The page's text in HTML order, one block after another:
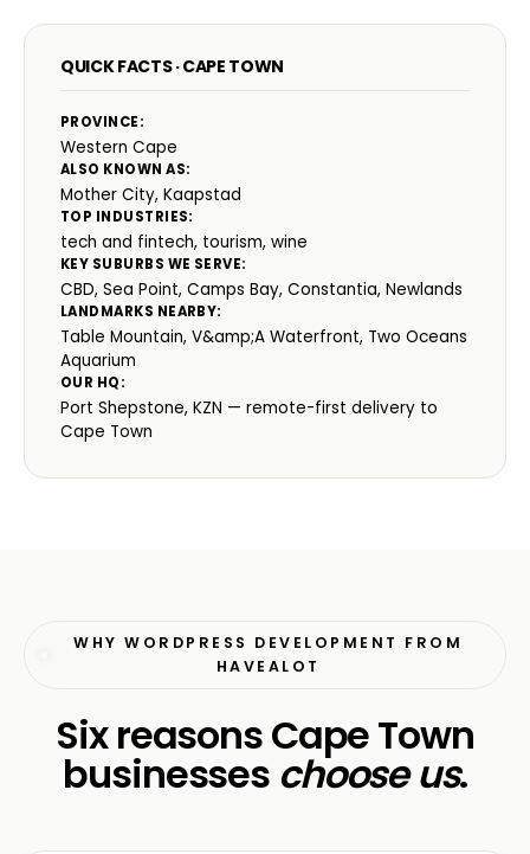
QUICK FACTS · CAPE TOWN
PROVINCE:
Western Cape
ALSO KNOWN AS:
Mother City, Kaapstad
TOP INDUSTRIES:
tech and fintech, tourism, wine
KEY SUBURBS WE SERVE:
CBD, Sea Point, Camps Bay, Constantia, Newlands
LANDMARKS NEARBY:
Table Mountain, V&amp;A Waterfront, Two Oceans
Aquarium
OUR HQ:
Port Shepstone, KZN — remote-first delivery to
Cape Town
WHY WORDPRESS DEVELOPMENT FROM
HAVEALOT
Six reasons Cape Town
businesses choose us.